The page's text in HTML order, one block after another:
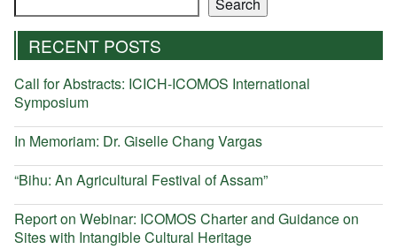
Search
RECENT POSTS
Call for Abstracts: ICICH-ICOMOS International
Symposium
In Memoriam: Dr. Giselle Chang Vargas
“Bihu: An Agricultural Festival of Assam”
Report on Webinar: ICOMOS Charter and Guidance on
Sites with Intangible Cultural Heritage